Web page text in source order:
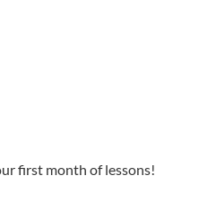
first month of lessons!